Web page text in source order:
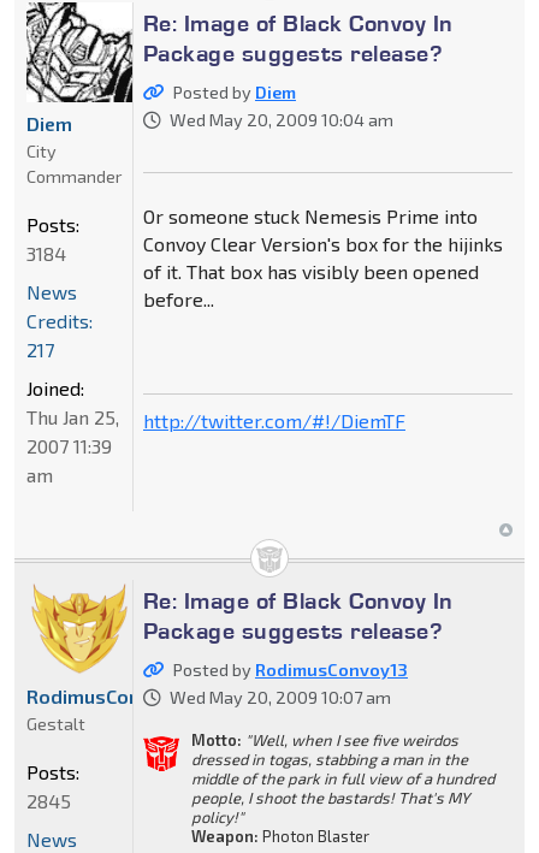
Re: Image of Black Convoy In
Package suggests release?
Posted by Diem
Wed May 20, 2009 10:04 am
Or someone stuck Nemesis Prime into
Convoy Clear Version's box for the hijinks
of it. That box has visibly been opened
before...
http://twitter.com/#!/DiemTF
Diem
City
Commander
Posts:
3184
News
Credits:
217
Joined:
Thu Jan 25,
2007 11:39
am
Re: Image of Black Convoy In
Package suggests release?
Posted by RodimusConvoy13
Wed May 20, 2009 10:07 am
Motto: "Well, when I see five weirdos
dressed in togas, stabbing a man in the
middle of the park in full view of a hundred
people, I shoot the bastards! That's MY
policy!"
Weapon: Photon Blaster
RodimusConvoy13
Gestalt
Posts:
2845
News